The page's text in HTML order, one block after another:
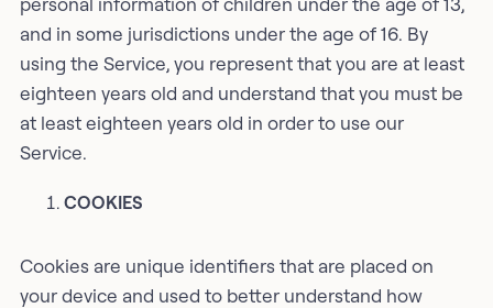
and in some jurisdictions under the age of 16. By
using the Service, you represent that you are at least
eighteen years old and understand that you must be
at least eighteen years old in order to use our
Service.
COOKIES
Cookies are unique identifiers that are placed on
your device and used to better understand how